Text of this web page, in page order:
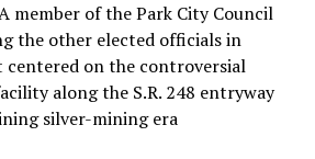
member of the Park City Council
the other elected officials in
centered on the controversial
along the S.R. 248 entryway
silver-mining era